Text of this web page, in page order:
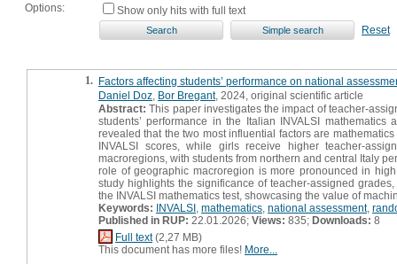
Options:
Show only hits with full text
Reset
1. Factors affecting students’ performance on national
Daniel Doz Bor Bregant, 2024, original scientific article
Abstract: This paper investigates the impact of teacher-
students’ performance in the Italian INVALSI
revealed that the two most influential factors are
INVALSI scores, while girls receive higher teacher-
macroregions, with students from northern and central Italy
role of geographic macroregion is more pronounced in
study highlights the significance of teacher-assigned
the INVALSI mathematics test, showcasing the value of
Keywords: INVALSI mathematics national assessment,
Published in RUP: 22.01.2026; Views: 835; Downloads: 8
Full text(2,27 MB)
This document has more files! More...